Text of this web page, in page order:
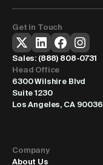
Get in Touch
Sales: (888) 808-0731
Head Office
6300 Wilshire Blvd
Suite 1230
Los Angeles, CA 90036
Company
About Us